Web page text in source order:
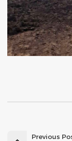
Previous